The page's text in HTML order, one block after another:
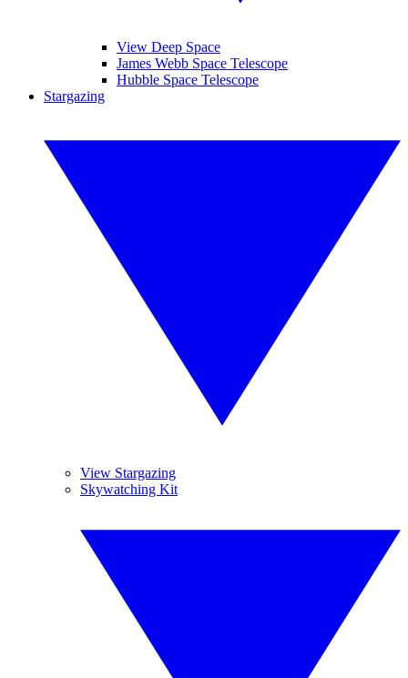
View Deep Space
James Webb Space Telescope
Hubble Space Telescope
Stargazing
View Stargazing
Skywatching Kit